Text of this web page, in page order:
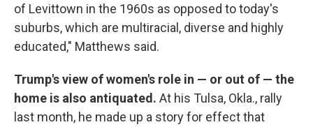
of Levittown in the 1960s as opposed to today's
suburbs, which are multiracial, diverse and highly
educated," Matthews said.
Trump's view of women's role in — or out of — the
home is also antiquated. At his Tulsa, Okla., rally
last month, he made up a story for effect that